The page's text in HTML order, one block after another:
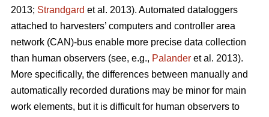
2013; Strandgard et al. 2013). Automated dataloggers
attached to harvesters’ computers and controller area
network (CAN)-bus enable more precise data collection
than human observers (see, e.g., Palander et al. 2013).
More specifically, the differences between manually and
automatically recorded durations may be minor for main
work elements, but it is difficult for human observers to